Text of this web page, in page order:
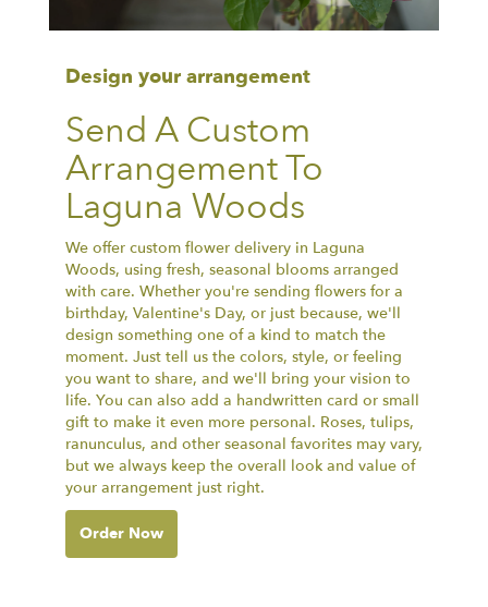
Design your arrangement
Send A Custom
Arrangement To
Laguna Woods
We offer custom flower delivery in Laguna
Woods, using fresh, seasonal blooms arranged
with care. Whether you're sending flowers for a
birthday, Valentine's Day, or just because, we'll
design something one of a kind to match the
moment. Just tell us the colors, style, or feeling
you want to share, and we'll bring your vision to
life. You can also add a handwritten card or small
gift to make it even more personal. Roses, tulips,
ranunculus, and other seasonal favorites may vary,
but we always keep the overall look and value of
your arrangement just right.
Order Now